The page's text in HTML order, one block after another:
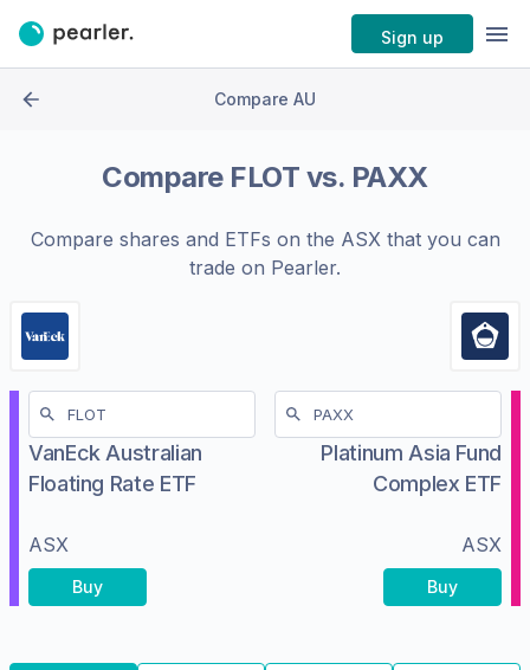
Sign up
Compare AU
Compare FLOT vs. PAXX
Compare shares and ETFs on the ASXthat you can
trade on Pearler.
VanEck Australian
Floating Rate ETF
ASX
Buy
Platinum Asia Fund
Complex ETF
ASX
Buy